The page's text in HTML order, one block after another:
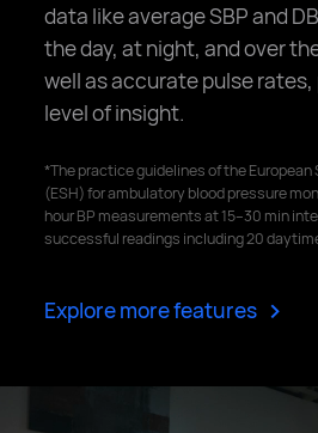
data like average SBP and
the day, at night, and over
well as accurate pulse rates,
level of insight.
*The practice guidelines of the
(ESH) for ambulatory blood pressure
hour BP measurements at 15–30 min
successful readings including 20
Explore more features >